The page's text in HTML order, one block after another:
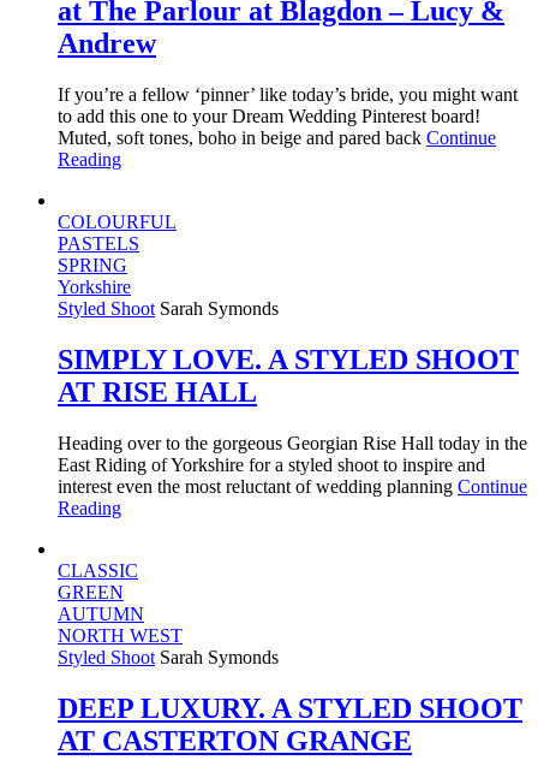
at The Parlour at Blagdon – Lucy &
Andrew
If you’re a fellow ‘pinner’ like today’s bride, you might want
to add this one to your Dream Wedding Pinterest board!
Muted, soft tones, boho in beige and pared back Continue
Reading
COLOURFUL
PASTELS
SPRING
Yorkshire
Styled Shoot Sarah Symonds
SIMPLY LOVE. A STYLED SHOOT
AT RISE HALL
Heading over to the gorgeous Georgian Rise Hall today in the
East Riding of Yorkshire for a styled shoot to inspire and
interest even the most reluctant of wedding planning Continue
Reading
CLASSIC
GREEN
AUTUMN
NORTH WEST
Styled Shoot Sarah Symonds
DEEP LUXURY. A STYLED SHOOT
AT CASTERTON GRANGE